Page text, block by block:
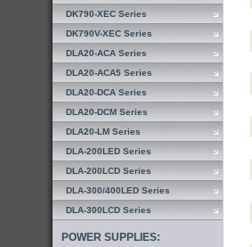
DK790-XEC Series
DK790V-XEC Series
DLA20-ACA Series
DLA20-ACA5 Series
DLA20-DCA Series
DLA20-DCM Series
DLA20-LM Series
DLA-200LED Series
DLA-200LCD Series
DLA-300/400LED Series
DLA-300LCD Series
POWER SUPPLIES: